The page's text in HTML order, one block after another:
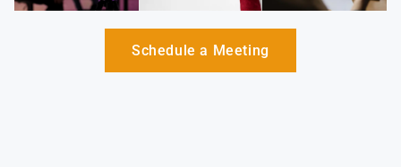
Schedule a Meeting